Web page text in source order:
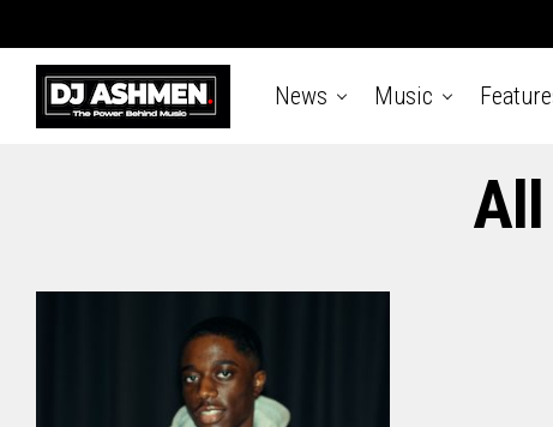
News Music